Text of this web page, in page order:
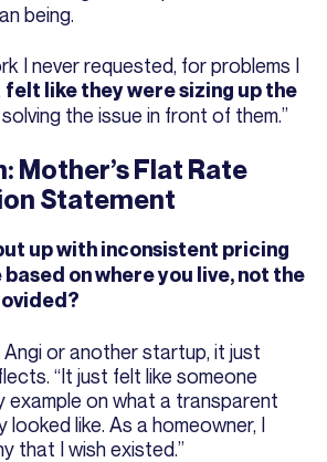
being.
I never requested, for problems I
felt like they were sizing up the
the issue in front of them.”
Mother’s Flat Rate
Statement
up with inconsistent pricing
on where you live, not the
Angi or another startup, it just
“It just felt like someone
example on what a transparent
looked like. As a homeowner, I
that I wish existed.”